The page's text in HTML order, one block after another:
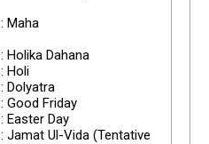
: Maha
: Holika Dahana
: Holi
: Dolyatra
: Good Friday
: Easter Day
: Jamat Ul-Vida (Tentative